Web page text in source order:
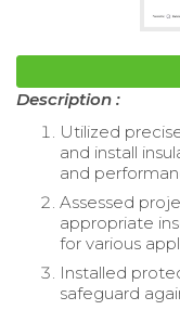
Description :
Utilized
and install
and
Assessed
appropriate
for various
Installed
safeguard